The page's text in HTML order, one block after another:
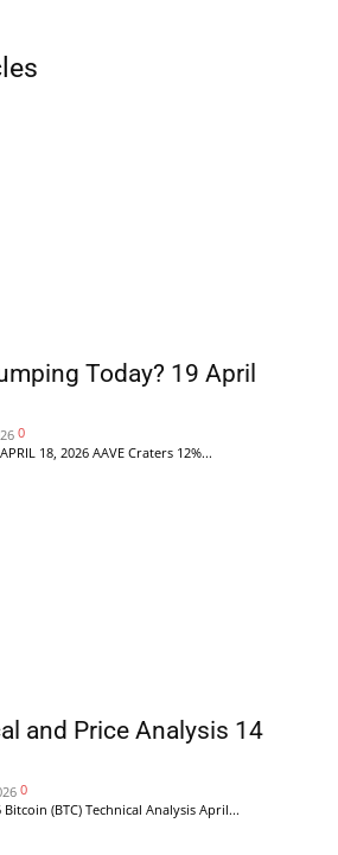
Today? 19 April
0
18, 2026 AAVE Craters 12%...
and Price Analysis 14
0
(BTC) Technical Analysis April...